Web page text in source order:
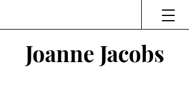
Joanne Jacobs